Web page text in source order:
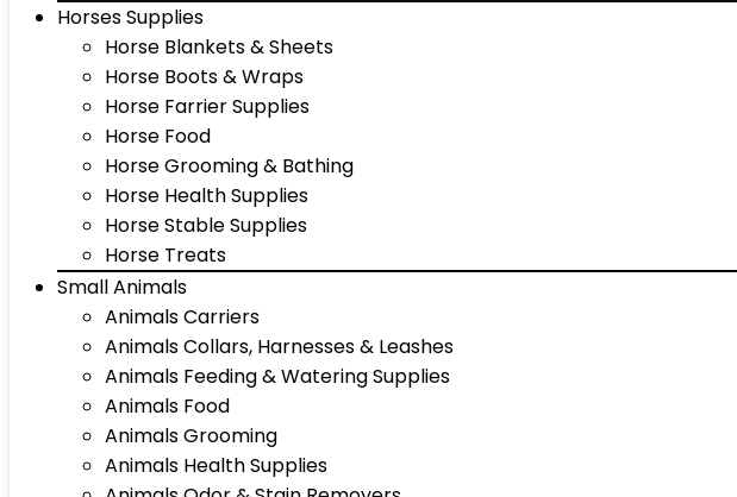
Horses Supplies
Horse Blankets & Sheets
Horse Boots & Wraps
Horse Farrier Supplies
Horse Food
Horse Grooming & Bathing
Horse Health Supplies
Horse Stable Supplies
Horse Treats
Small Animals
Animals Carriers
Animals Collars, Harnesses & Leashes
Animals Feeding & Watering Supplies
Animals Food
Animals Grooming
Animals Health Supplies